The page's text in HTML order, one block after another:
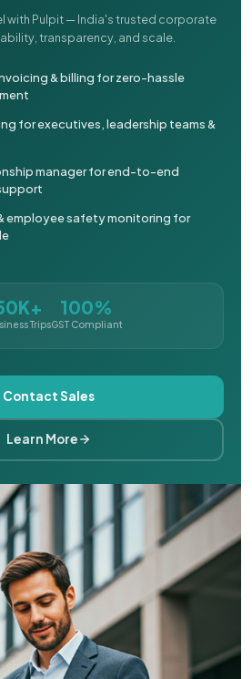
with Pulpit — India's trusted corporate
transparency, and scale.
& billing for zero-hassle
for executives, leadership teams &
manager for end-to-end
employee safety monitoring for
Trips
100%
GST Compliant
Contact Sales
Learn More